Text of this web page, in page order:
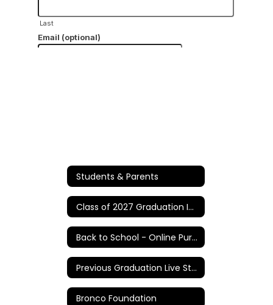
Students & Parents
Class of 2027 Graduation Information
Back to School - Online Purchases/Information
Previous Graduation Live Stream Links
Bronco Foundation